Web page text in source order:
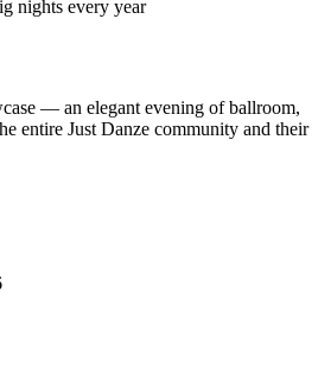
nights every year
— an elegant evening of ballroom,
entire Just Danze community and their